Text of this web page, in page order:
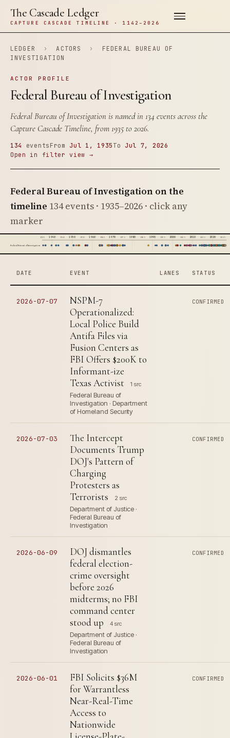
The Cascade Ledger
CAPTURE CASCADE TIMELINE · 1142–2026
LEDGER › ACTORS ›
FEDERAL BUREAU OF
INVESTIGATION
ACTOR PROFILE
Federal Bureau of Investigation
Federal Bureau of Investigation is named in 134 events across the
Capture Cascade Timeline, from 1935 to 2026.
134 events From Jul 1, 1935 ToJul 7, 2026
Open in filter view →
Federal Bureau of Investigation on the
timeline 134 events · 1935–2026 · click any
marker
1935 1940 1945 1950 1955 1960 1965 1970 1975 1980 1985 1990 1995 2000 2005 2010 2015 2020 2025
Federal Bureau of Investigation
DATE EVENT LANES STATUS
2026-07-07
NSPM-7
Operationalized:
Local Police Build
Antifa Files via
Fusion Centers as
FBI Offers $200K to
Informant-ize
Texas Activist
1 src
Federal Bureau of
Investigation · Department
of Homeland Security
CONFIRMED
2026-07-03
The Intercept
Documents Trump
DOJ's Pattern of
Charging
Protesters as
Terrorists
2 src
Department of Justice ·
Federal Bureau of
Investigation
CONFIRMED
2026-06-09
DOJ dismantles
federal election-
crime oversight
before 2026
midterms; no FBI
command center
stood up
4 src
Department of Justice ·
Federal Bureau of
Investigation
CONFIRMED
2026-06-01
FBI Solicits $36M
for Warrantless
Near-Real-Time
Access to
Nationwide
CONFIRMED